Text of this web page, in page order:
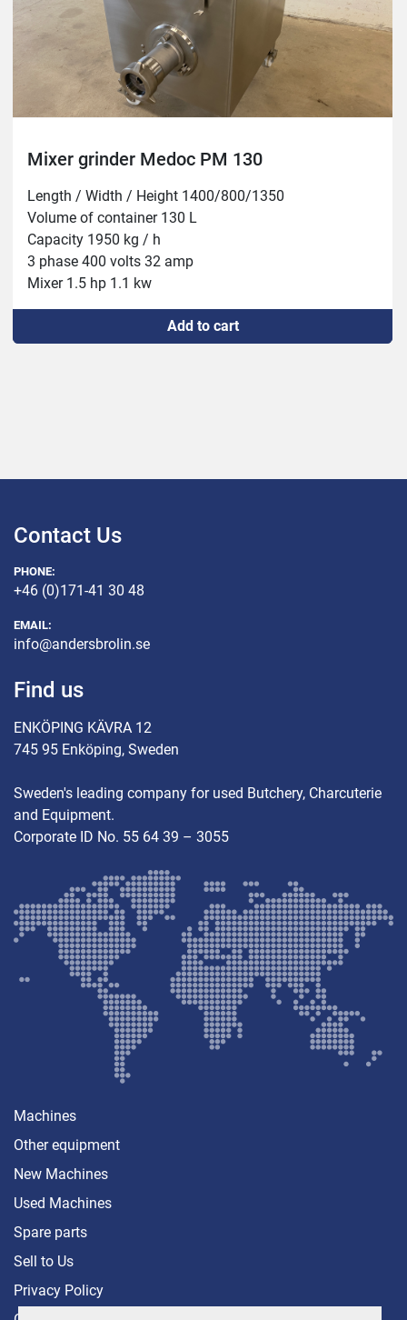
Mixer grinder Medoc PM 130
Length / Width / Height 1400/800/1350
Volume of container 130 L
Capacity 1950 kg / h
3 phase 400 volts 32 amp
Mixer 1.5 hp 1.1 kw
Mill 13 hp 9.2 kw
Add to cart
Contact Us
PHONE:
+46 (0)171-41 30 48
EMAIL:
info@andersbrolin.se
Find us
ENKÖPING KÄVRA 12
745 95 Enköping, Sweden
Sweden's leading company for used Butchery, Charcuterie
and Equipment.
Corporate ID No. 55 64 39 – 3055
Machines
Other equipment
New Machines
Used Machines
Spare parts
Sell ​​to Us
Privacy Policy